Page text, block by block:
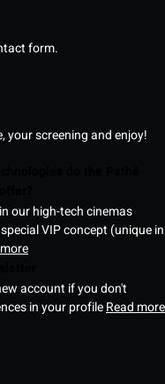
form.
your screening and enjoy!
our high-tech cinemas
VIP concept (unique in
account if you don't
in your profileRead more